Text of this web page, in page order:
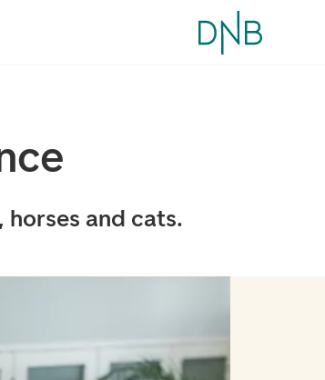
horses and cats.